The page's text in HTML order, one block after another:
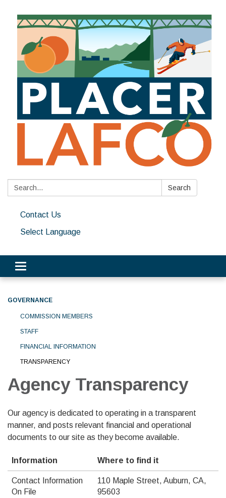
Search: Search
Contact Us
Select Language
Toggle navigation
GOVERNANCE
COMMISSION MEMBERS
STAFF
FINANCIAL INFORMATION
TRANSPARENCY
Agency Transparency
Our agency is dedicated to operating in a transparent
manner, and posts relevant financial and operational
documents to our site as they become available.
Information Where to find it
Contact Information
On File
110 Maple Street, Auburn, CA,
95603